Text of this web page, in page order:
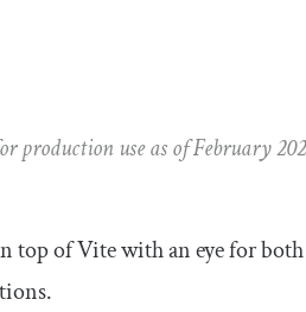
production use as of February
of Vite with an eye for